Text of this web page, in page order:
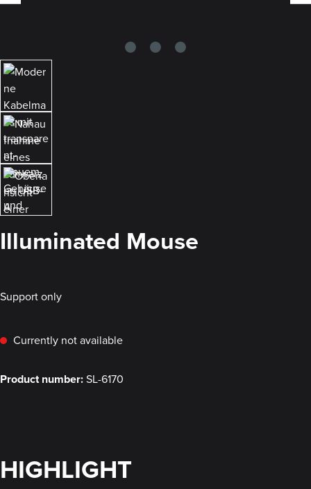
Illuminated Mouse
Support only
Currently not available
Product number:SL-6170
HIGHLIGHT